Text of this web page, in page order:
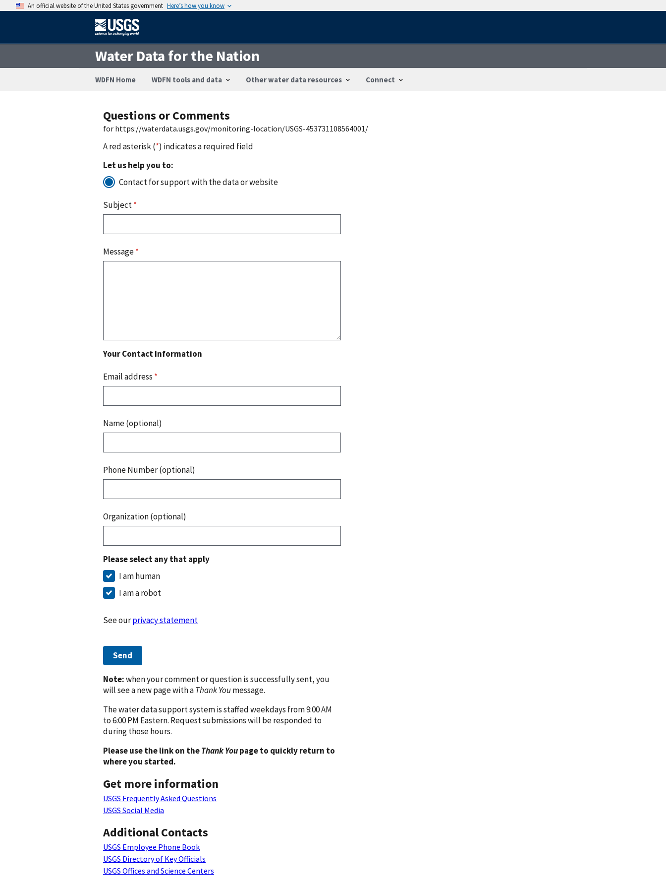
An official website of the United States government Here’s how you know
Water Data for the Nation
WDFN Home WDFN tools and data Other water data resources Connect
Questions or Comments
for https://waterdata.usgs.gov/monitoring-location/USGS-453731108564001/
A red asterisk (*) indicates a required field
Let us help you to:
Contact for support with the data or website
Subject*
Message*
Your Contact Information
Email address *
Name (optional)
Phone Number (optional)
Organization (optional)
Please select any that apply
I am human
I am a robot
See ourprivacy statement
Send
Note:when your comment or question is successfully sent, you
will see a new page with aThank Youmessage.
The water data support system is staffed weekdays from 9:00 AM
to 6:00 PM Eastern. Request submissions will be responded to
during those hours.
Please use the link on theThank Youpage to quickly return to
where you started.
Get more information
USGS Frequently Asked Questions
USGS Social Media
Additional Contacts
USGS Employee Phone Book
USGS Directory of Key Officials
USGS Offices and Science Centers